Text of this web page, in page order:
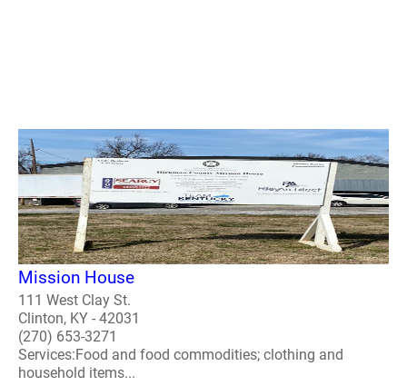
Mission House
111 West Clay St.
Clinton, KY - 42031
(270) 653-3271
Services:Food and food commodities; clothing and
household items...